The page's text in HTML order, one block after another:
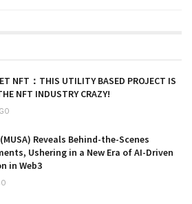
NFT：THIS UTILITY BASED PROJECT IS
NFT INDUSTRY CRAZY!
Reveals Behind-the-Scenes
Ushering in a New Era of AI-Driven
in Web3